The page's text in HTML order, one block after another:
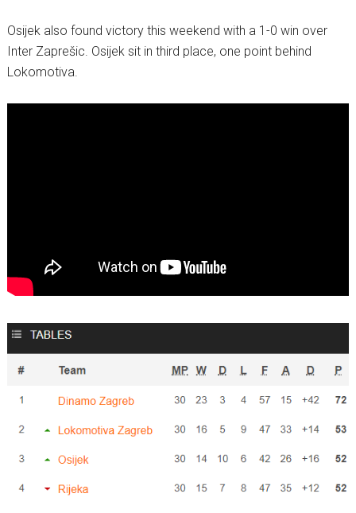
Osijek also found victory this weekend with a 1-0 win over
Inter Zaprešic. Osijek sit in third place, one point behind
Lokomotiva.